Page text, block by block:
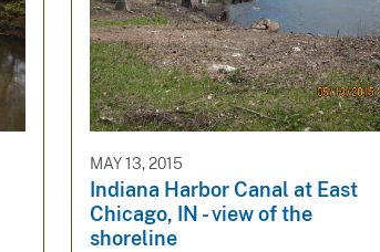
MAY 13, 2015
Indiana Harbor Canal at East
Chicago, IN - view of the
shoreline